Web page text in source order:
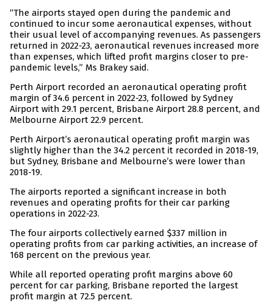
“The airports stayed open during the pandemic and
continued to incur some aeronautical expenses, without
their usual level of accompanying revenues. As passengers
returned in 2022-23, aeronautical revenues increased more
than expenses, which lifted profit margins closer to pre-
pandemic levels,” Ms Brakey said.
Perth Airport recorded an aeronautical operating profit
margin of 34.6 percent in 2022-23, followed by Sydney
Airport with 29.1 percent, Brisbane Airport 28.8 percent, and
Melbourne Airport 22.9 percent.
Perth Airport’s aeronautical operating profit margin was
slightly higher than the 34.2 percent it recorded in 2018-19,
but Sydney, Brisbane and Melbourne’s were lower than
2018-19.
The airports reported a significant increase in both
revenues and operating profits for their car parking
operations in 2022-23.
The four airports collectively earned $337 million in
operating profits from car parking activities, an increase of
168 percent on the previous year.
While all reported operating profit margins above 60
percent for car parking, Brisbane reported the largest
profit margin at 72.5 percent.